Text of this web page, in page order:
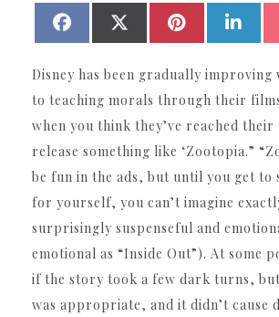
SHARE
FACEBOOKSHARE
(TWITTER)
SHARE
PINTEREST
Disney has been gradually improving
to teaching morals through their
when you think they’ve reached
release something like ‘Zootopia.”
be fun in the ads, but until you get to
for yourself, you can’t imagine
surprisingly suspenseful and
emotional as “Inside Out”). At some
if the story took a few dark turns,
was appropriate, and it didn’t cause